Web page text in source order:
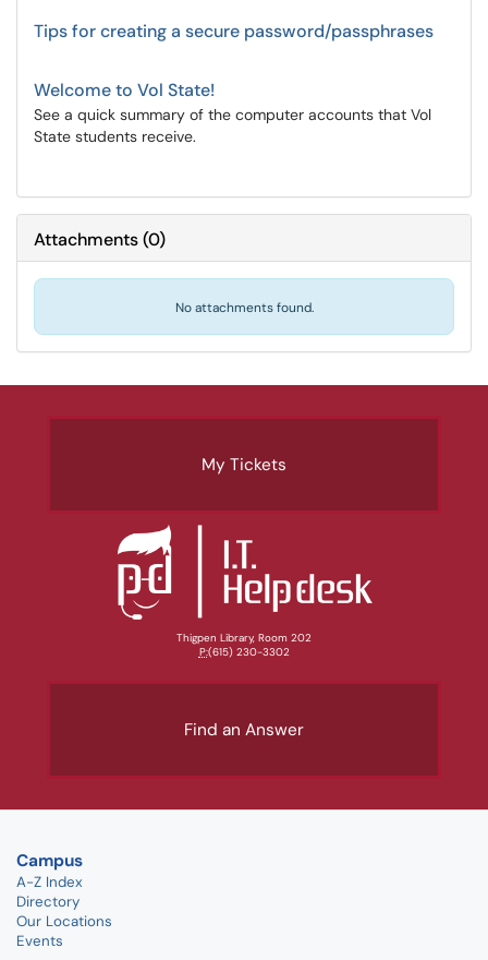
Tips for creating a secure password/passphrases
Welcome to Vol State!
See a quick summary of the computer accounts that Vol
State students receive.
Attachments(0)
No attachments found.
My Tickets
Thigpen Library, Room 202
P:(615) 230-3302
Find an Answer
Campus
A-Z Index
Directory
Our Locations
Events